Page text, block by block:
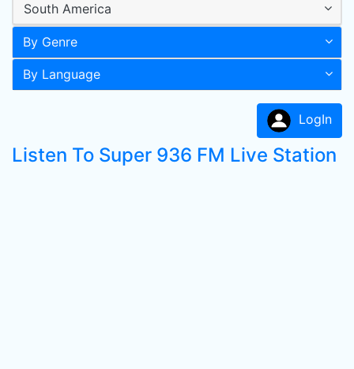
South America
By Genre
By Language
LogIn
Listen To Super 936 FM Live Station